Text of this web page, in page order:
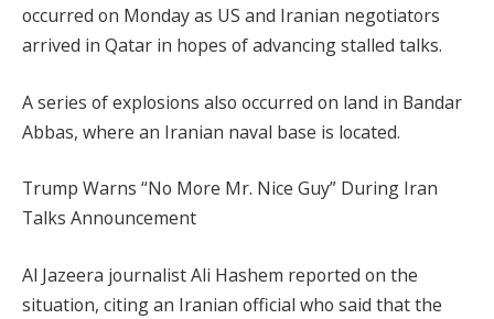
occurred on Monday as US and Iranian negotiators
arrived in Qatar in hopes of advancing stalled talks.
A series of explosions also occurred on land in Bandar
Abbas, where an Iranian naval base is located.
Trump Warns “No More Mr. Nice Guy” During Iran
Talks Announcement
Al Jazeera journalist Ali Hashem reported on the
situation, citing an Iranian official who said that the